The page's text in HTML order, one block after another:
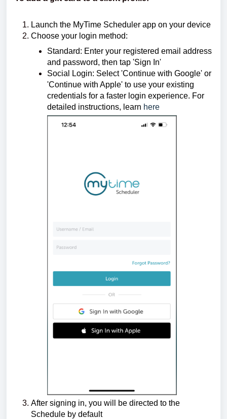
Launch the MyTime Scheduler app on your device
Choose your login method:
Standard: Enter your registered email address
and password, then tap 'Sign In'
Social Login: Select 'Continue with Google' or
'Continue with Apple' to use your existing
credentials for a faster login experience. For
detailed instructions, learn here
After signing in, you will be directed to the
Schedule by default